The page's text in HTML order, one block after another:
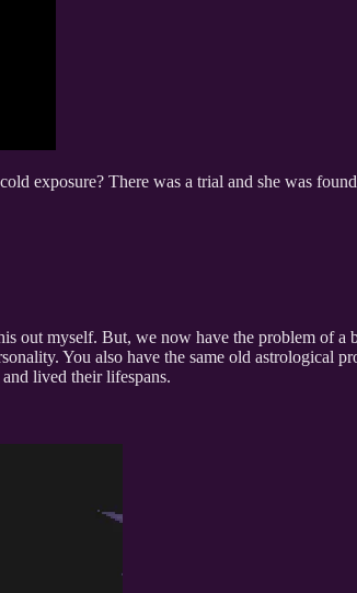
exposure? There was a trial and she was
out myself. But, we now have the problem of a
You also have the same old astrological
lived their lifespans.